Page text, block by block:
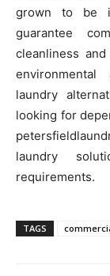
grown to be
guarantee
cleanliness
environmental
laundry
looking for
laundry
requirements.
TAGS